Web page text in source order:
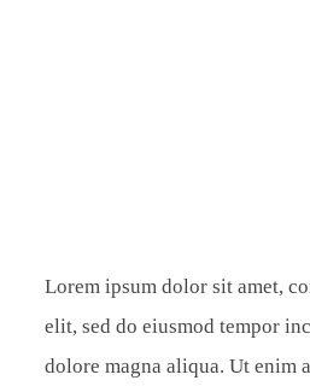
Lorem ipsum dolor sit amet,
elit, sed do eiusmod tempor
dolore magna aliqua. Ut enim